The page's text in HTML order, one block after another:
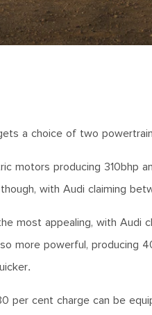
a choice of two
motors producing
with Audi claiming
most appealing, with Audi
more powerful,
per cent charge can be